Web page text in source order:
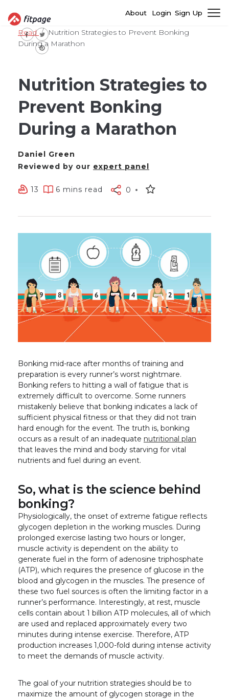
About Login Sign Up
Read
Nutrition Strategies to Prevent Bonking
During a Marathon
Nutrition Strategies to
Prevent Bonking
During a Marathon
Daniel Green
Reviewed by our expert panel
13 6 mins read 0
Bonking mid-race after months of training and
preparation is every runner’s worst nightmare.
Bonking refers to hitting a wall of fatigue that is
extremely difficult to overcome. Some runners
mistakenly believe that bonking indicates a lack of
sufficient physical fitness or that they did not train
hard enough for the event. The truth is, bonking
occurs as a result of an inadequate nutritional plan
that leaves the mind and body starving for vital
nutrients and fuel during an event.
So, what is the science behind
bonking?
Physiologically, the onset of extreme fatigue reflects
glycogen depletion in the working muscles. During
prolonged exercise lasting two hours or longer,
muscle activity is dependent on the ability to
generate fuel in the form of adenosine triphosphate
(ATP), which requires the presence of glucose in the
blood and glycogen in the muscles. The presence of
these two fuel sources is often the limiting factor in a
runner’s performance. Interestingly, at rest, muscle
cells contain about 1 billion ATP molecules, all of which
are used and replaced approximately every two
minutes during intense exercise. Therefore, ATP
production increases 1,000-fold during intense activity
to meet the demands of muscle activity.
The goal of your nutrition strategies should be to
maximize the amount of glycogen storage in the